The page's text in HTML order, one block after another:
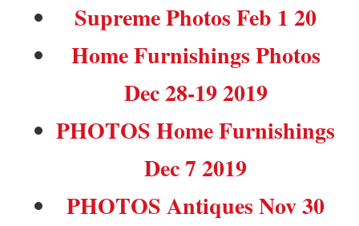
Supreme Photos Feb 1 20
Home Furnishings Photos
Dec 28-19 2019
PHOTOS Home Furnishings
Dec 7 2019
PHOTOS Antiques Nov 30